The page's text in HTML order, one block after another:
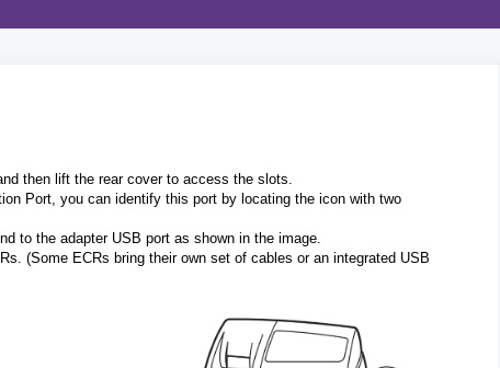
then lift the rear cover to access the slots.
Port, you can identify this port by locating the icon with two
to the adapter USB port as shown in the image.
(Some ECRs bring their own set of cables or an integrated USB